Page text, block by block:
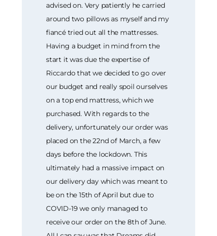
advised on. Very patiently he carried
around two pillows as myself and my
fiancé tried out all the mattresses.
Having a budget in mind from the
start it was due the expertise of
Riccardo that we decided to go over
our budget and really spoil ourselves
on a top end mattress, which we
purchased. With regards to the
delivery, unfortunately our order was
placed on the 22nd of March, a few
days before the lockdown. This
ultimately had a massive impact on
our delivery day which was meant to
be on the 15th of April but due to
COVID-19 we only managed to
receive our order on the 8th of June.